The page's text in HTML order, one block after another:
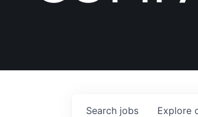
Search jobs Explore